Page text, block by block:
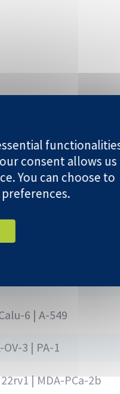
| Karpas-299
| HT-29 | LoVo
6 | A-549
OV-3 | PA-1
| MDA-PCa-2b
consent allows us
You can choose to